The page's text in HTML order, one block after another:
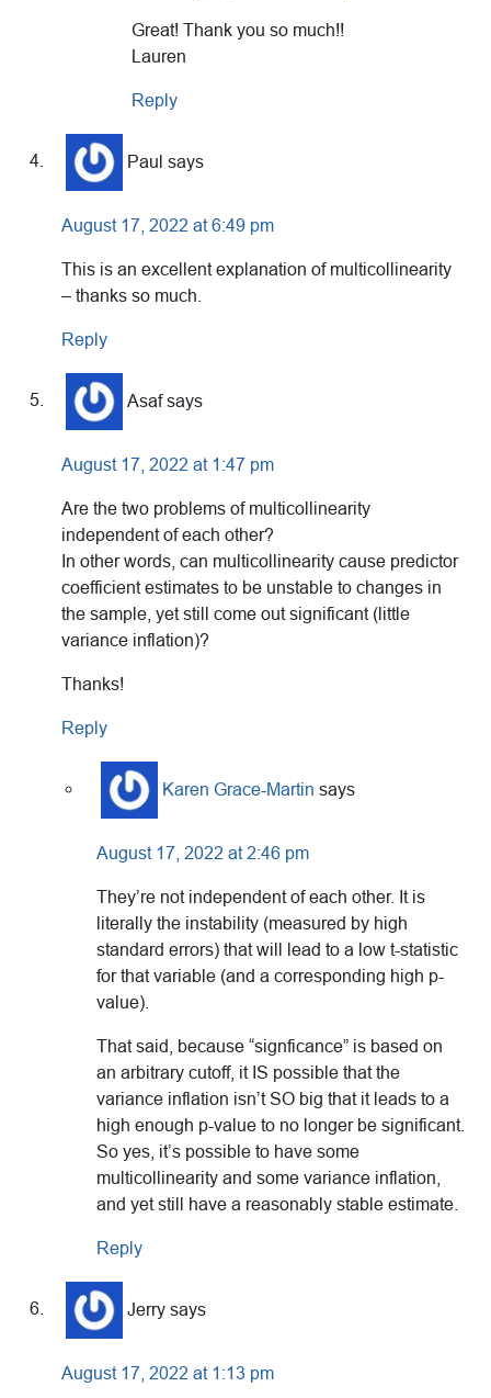
Great! Thank you so much!!
Lauren
Reply
Paul says
August 17, 2022 at 6:49 pm
This is an excellent explanation of multicollinearity
– thanks so much.
Reply
Asaf says
August 17, 2022 at 1:47 pm
Are the two problems of multicollinearity
independent of each other?
In other words, can multicollinearity cause predictor
coefficient estimates to be unstable to changes in
the sample, yet still come out significant (little
variance inflation)?
Thanks!
Reply
Karen Grace-Martin says
August 17, 2022 at 2:46 pm
They’re not independent of each other. It is
literally the instability (measured by high
standard errors) that will lead to a low t-statistic
for that variable (and a corresponding high p-
value).
That said, because “signficance” is based on
an arbitrary cutoff, it IS possible that the
variance inflation isn’t SO big that it leads to a
high enough p-value to no longer be significant.
So yes, it’s possible to have some
multicollinearity and some variance inflation,
and yet still have a reasonably stable estimate.
Reply
Jerry says
August 17, 2022 at 1:13 pm